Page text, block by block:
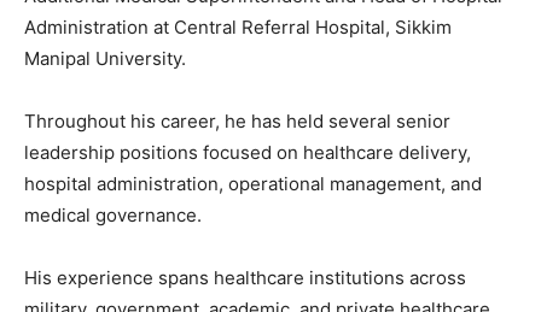
Administration at Central Referral Hospital, Sikkim
Manipal University.
Throughout his career, he has held several senior
leadership positions focused on healthcare delivery,
hospital administration, operational management, and
medical governance.
His experience spans healthcare institutions across